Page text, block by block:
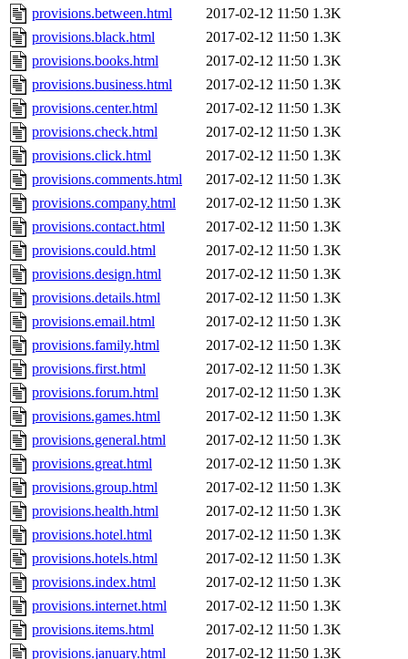
provisions.between.html
2017-02-12 11:50 1.3K
provisions.black.html
2017-02-12 11:50 1.3K
provisions.books.html
2017-02-12 11:50 1.3K
provisions.business.html
2017-02-12 11:50 1.3K
provisions.center.html
2017-02-12 11:50 1.3K
provisions.check.html
2017-02-12 11:50 1.3K
provisions.click.html
2017-02-12 11:50 1.3K
provisions.comments.html
2017-02-12 11:50 1.3K
provisions.company.html
2017-02-12 11:50 1.3K
provisions.contact.html
2017-02-12 11:50 1.3K
provisions.could.html
2017-02-12 11:50 1.3K
provisions.design.html
2017-02-12 11:50 1.3K
provisions.details.html
2017-02-12 11:50 1.3K
provisions.email.html
2017-02-12 11:50 1.3K
provisions.family.html
2017-02-12 11:50 1.3K
provisions.first.html
2017-02-12 11:50 1.3K
provisions.forum.html
2017-02-12 11:50 1.3K
provisions.games.html
2017-02-12 11:50 1.3K
provisions.general.html
2017-02-12 11:50 1.3K
provisions.great.html
2017-02-12 11:50 1.3K
provisions.group.html
2017-02-12 11:50 1.3K
provisions.health.html
2017-02-12 11:50 1.3K
provisions.hotel.html
2017-02-12 11:50 1.3K
provisions.hotels.html
2017-02-12 11:50 1.3K
provisions.index.html
2017-02-12 11:50 1.3K
provisions.internet.html
2017-02-12 11:50 1.3K
provisions.items.html
2017-02-12 11:50 1.3K
provisions.january.html
2017-02-12 11:50 1.3K